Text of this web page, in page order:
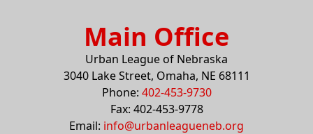
Main Office
Urban League of Nebraska
3040 Lake Street, Omaha, NE 68111
Phone: 402-453-9730
Fax: 402-453-9778
Email: info@urbanleagueneb.org